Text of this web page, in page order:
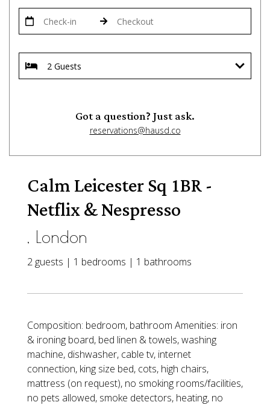
Got a question? Just ask.
reservations@hausd.co
Calm Leicester Sq 1BR -
Netflix & Nespresso
, London
2 guests | 1 bedrooms | 1 bathrooms
Composition: bedroom, bathroom Amenities: iron
& ironing board, bed linen & towels, washing
machine, dishwasher, cable tv, internet
connection, king size bed, cots, high chairs,
mattress (on request), no smoking rooms/facilities,
no pets allowed, smoke detectors, heating, no